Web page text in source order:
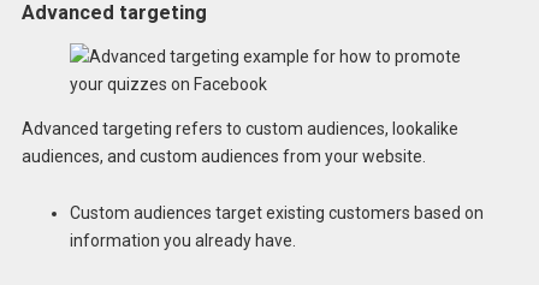
Advanced targeting
Advanced targeting refers to custom audiences, lookalike
audiences, and custom audiences from your website.
Custom audiences target existing customers based on
information you already have.